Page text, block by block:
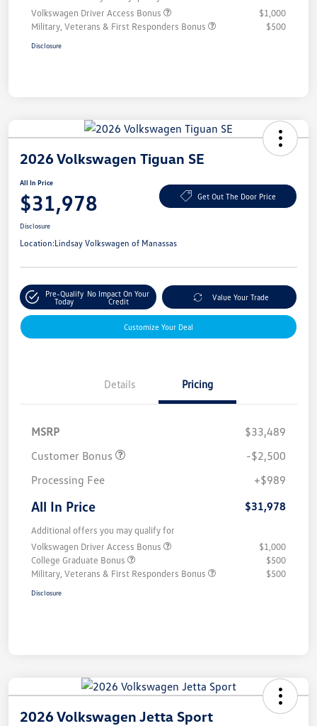
Volkswagen Driver Access Bonus
$1,000
Military, Veterans & First Responders Bonus
$500
Disclosure
2026 Volkswagen Tiguan SE
All In Price
$31,978 Get Out The Door Price
Disclosure
Location:Lindsay Volkswagen of Manassas
Pre-Qualify
Today
No Impact On Your
Credit
Value Your Trade
Customize Your Deal
Details Pricing
MSRP
$33,489
Customer Bonus
-$2,500
Processing Fee
+$989
All In Price $31,978
Additional offers you may qualify for
Volkswagen Driver Access Bonus
$1,000
College Graduate Bonus
$500
Military, Veterans & First Responders Bonus
$500
Disclosure
2026 Volkswagen Jetta Sport